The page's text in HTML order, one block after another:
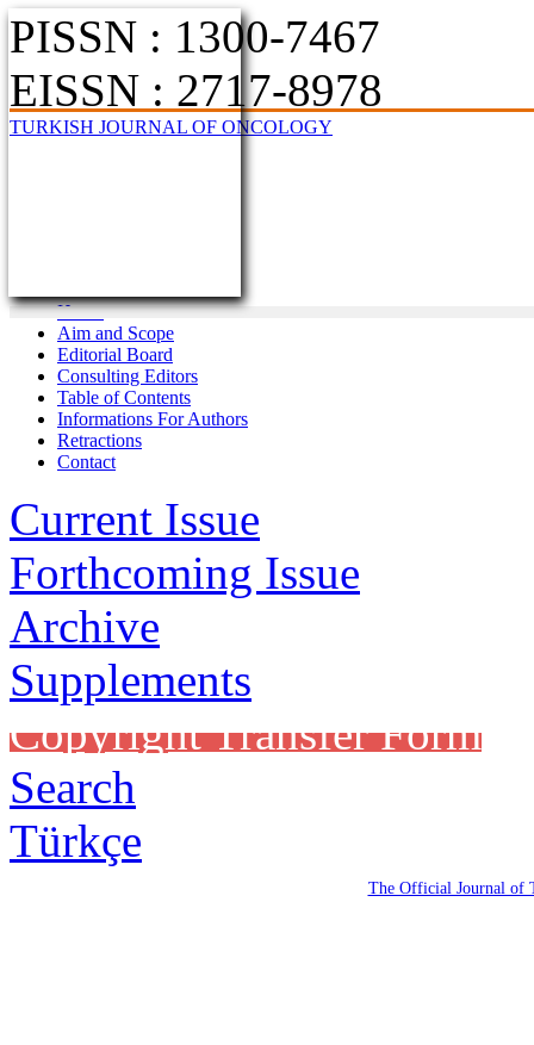
PISSN : 1300-7467
EISSN : 2717-8978
TURKISH JOURNAL OF ONCOLOGY
Home
Aim and Scope
Editorial Board
Consulting Editors
Table of Contents
Informations For Authors
Retractions
Contact
Current Issue
Forthcoming Issue
Archive
Supplements
Copyright Transfer Form
Search
Türkçe
The Official Journal of